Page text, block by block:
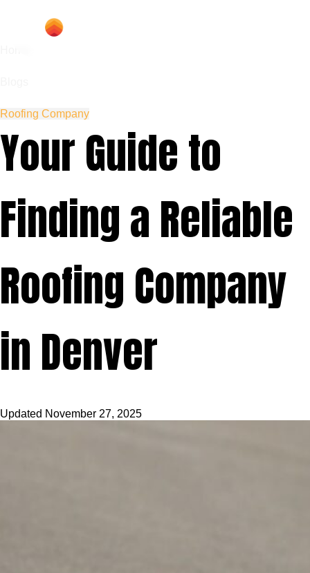
Roofing Company
Your Guide to
Finding a Reliable
Roofing Company
in Denver
Updated November 27, 2025